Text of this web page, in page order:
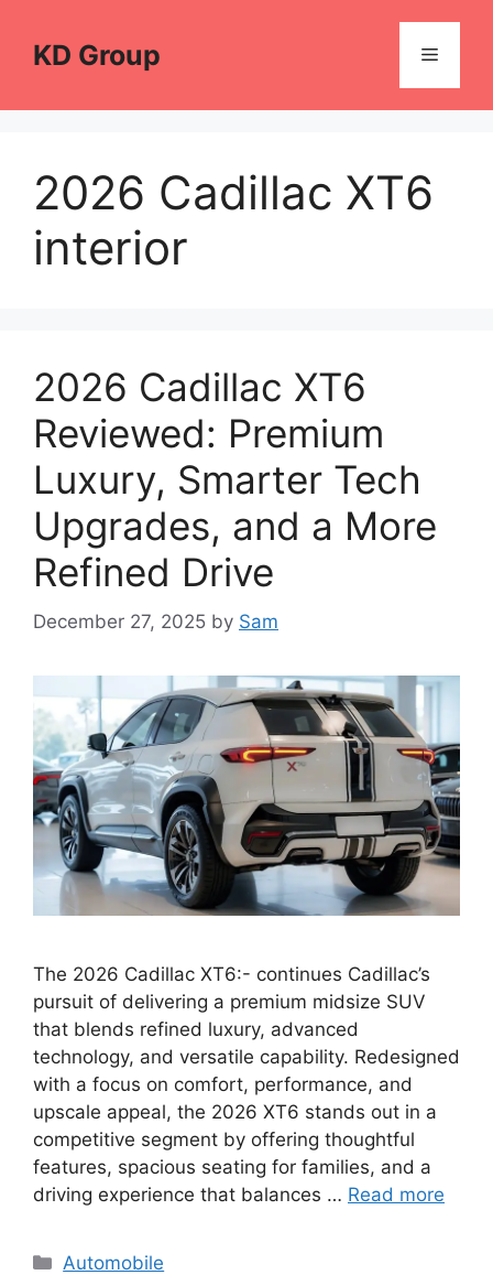
contentKD Group Menu
2026 Cadillac XT6
interior
2026 Cadillac XT6
Reviewed: Premium
Luxury, Smarter Tech
Upgrades, and a More
Refined Drive
December 27, 2025 by Sam
The 2026 Cadillac XT6:- continues Cadillac’s
pursuit of delivering a premium midsize SUV
that blends refined luxury, advanced
technology, and versatile capability. Redesigned
with a focus on comfort, performance, and
upscale appeal, the 2026 XT6 stands out in a
competitive segment by offering thoughtful
features, spacious seating for families, and a
driving experience that balances … Read more
Categories
Automobile